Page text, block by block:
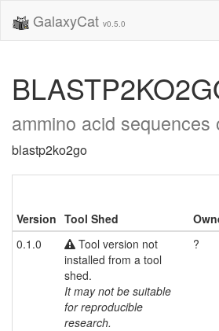
GalaxyCat v0.5.0
ammino acid sequences
blastp2ko2go
Version Tool Shed
0.1.0
Tool version not
installed from a tool
shed.
It may not be suitable
for reproducible
research.
?